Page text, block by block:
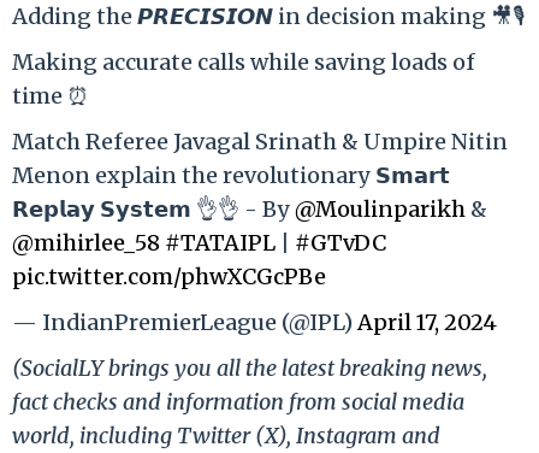
Adding the 𝙋𝙍𝙀𝘾𝙄𝙎𝙄𝙊𝙉 in decision making 🎥🎙️
Making accurate calls while saving loads of
time ⏰
Match Referee Javagal Srinath & Umpire Nitin
Menon explain the revolutionary 𝗦𝗺𝗮𝗿𝘁
𝗥𝗲𝗽𝗹𝗮𝘆 𝗦𝘆𝘀𝘁𝗲𝗺 👌👌 - By@Moulinparikh &
@mihirlee_58 #TATAIPL
#GTvDC
pic.twitter.com/phwXCGcPBe
— IndianPremierLeague (@IPL)April 17, 2024
(SocialLY brings you all the latest breaking news,
fact checks and information from social media
world, including Twitter (X), Instagram and